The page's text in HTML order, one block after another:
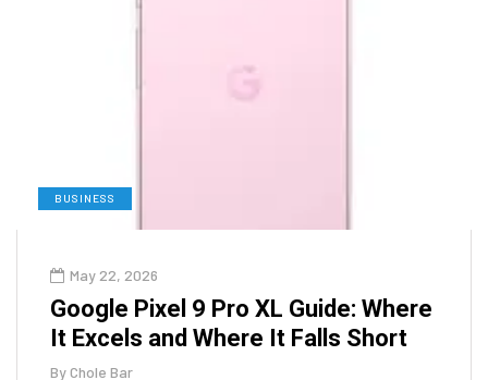
BUSINESS
May 22, 2026
Google Pixel 9 Pro XL Guide: Where
It Excels and Where It Falls Short
ByChole Bar